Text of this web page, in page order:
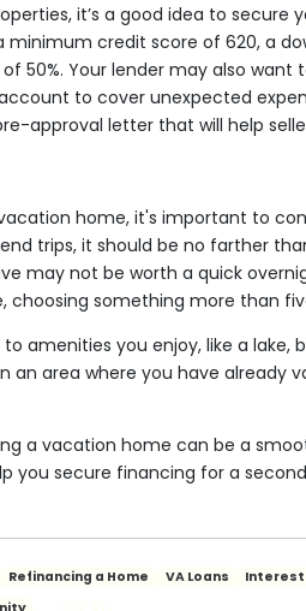
it’s a good idea to secure
credit score of 620, a
50%. Your lender may also want
to cover unexpected
approval letter that will help
home, it's important to
trips, it should be no farther
may not be worth a quick
choosing something more than
amenities you enjoy, like a lake,
an area where you have already
a vacation home can be a
you secure financing for a
Refinancing a Home VA Loans Interest